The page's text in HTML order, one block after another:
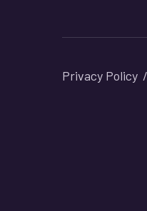
Privacy Policy